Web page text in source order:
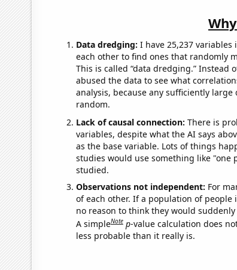
Data dredging: I have 25,237
each other to find ones that randomly
This is called “data dredging.”
abused the data to see what
analysis, because any sufficiently
random.
Lack of causal connection: There is
variables, despite what the AI says
as the base variable. Lots of things
studies would use something like
studied.
Observations not independent: For
of each other. If a population of
no reason to think they would suddenly
A simpleNote p-value calculation does
less probable than it really is.